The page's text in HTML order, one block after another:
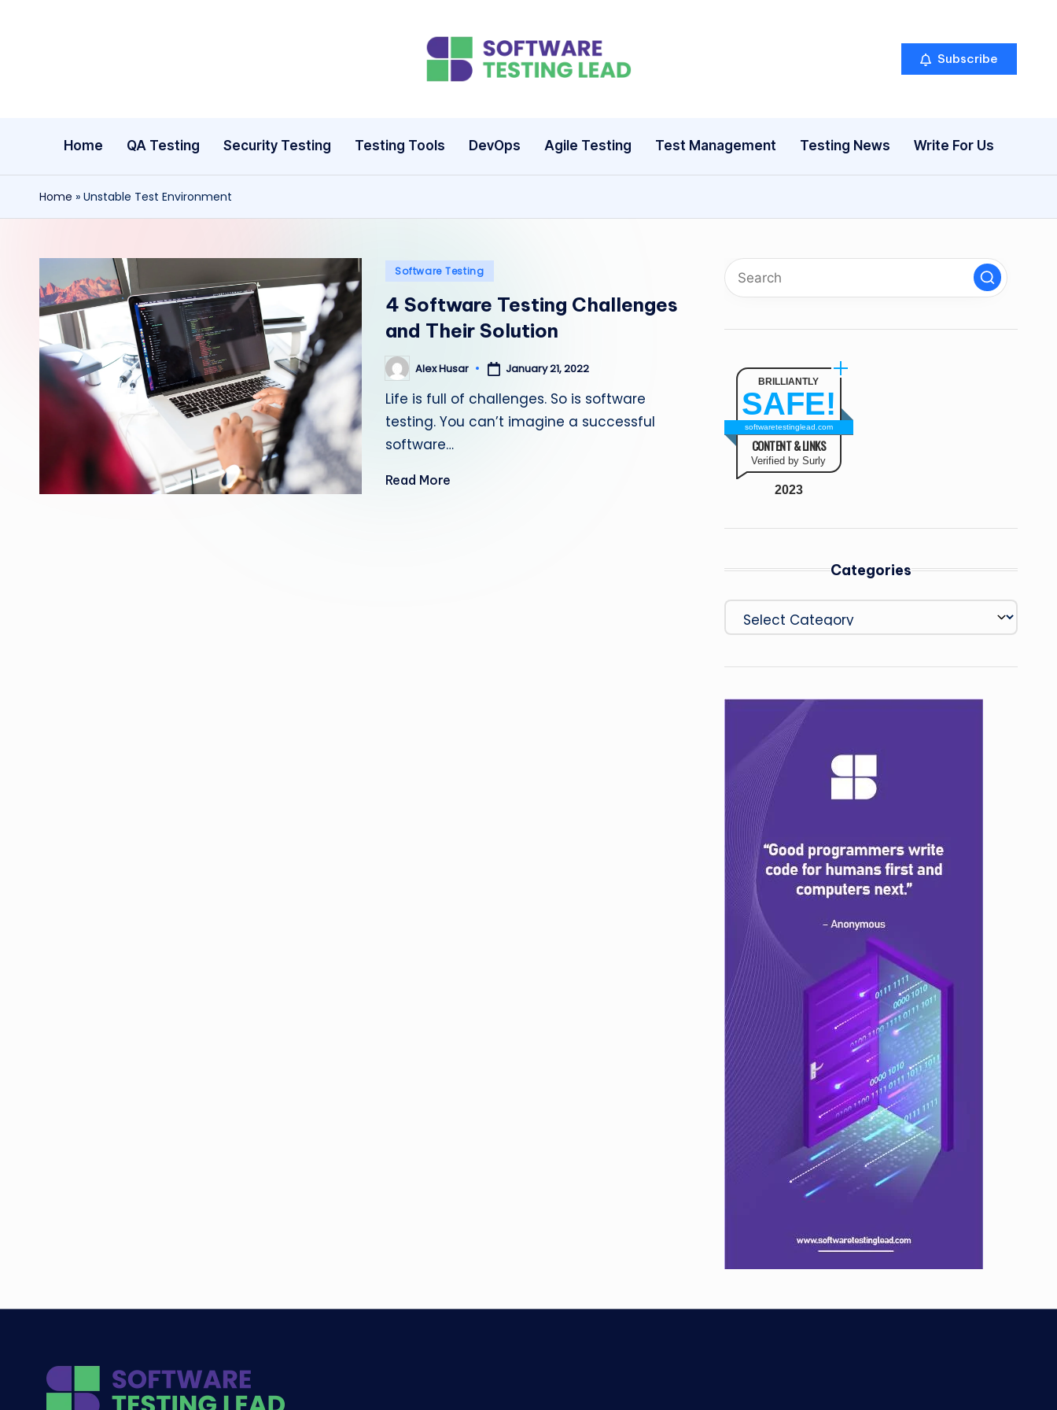
S
ft
w
T
e
s
ti
n
Subscribe
Home QA Testing Security Testing Testing Tools DevOps Agile Testing Test Management Testing News Write For Us
Home » Unstable Test Environment
Posted
Software Testing
4 Software Testing Challenges
and Their Solution
Posted
by
Alex Husar January 21, 2022
Life is full of challenges. So is software
testing. You can’t imagine a successful
software…
Read More
BRILLIANTLY
SAFE!
softwaretestinglead.com
CONTENT & LINKS
Verified by Surly
2023
Categories
Categories